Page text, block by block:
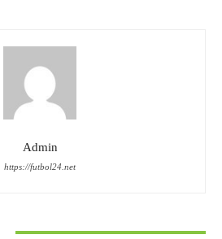
Admin
https://futbol24.net